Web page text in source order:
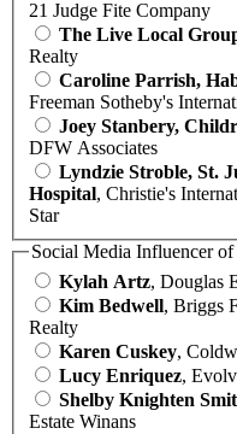
21 Judge Fite Company
The Live Local
Realty
Caroline Parrish,
Freeman Sotheby's
Joey Stanbery,
DFW Associates
Lyndzie Stroble, St.
Hospital, Christie's
Star
Social Media Influencer
Kylah Artz, Douglas
Kim Bedwell, Briggs
Realty
Karen Cuskey,
Lucy Enriquez,
Shelby Knighten
Estate Winans